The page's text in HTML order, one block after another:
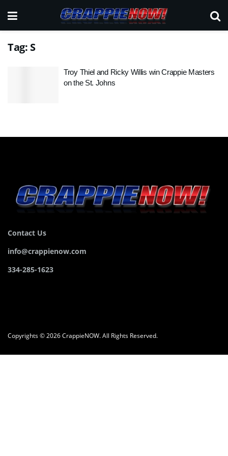
Tag: S
Troy Thiel and Ricky Willis win Crappie Masters
on the St. Johns
Contact Us
info@crappienow.com
334-285-1623
Copyrights © 2026 CrappieNOW. All Rights Reserved.